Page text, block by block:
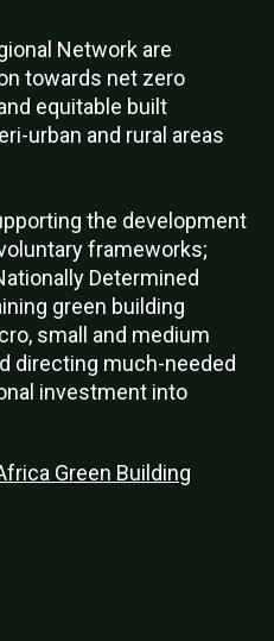
Network are
towards net zero
equitable built
urban and rural areas
the development
frameworks;
Determined
green building
small and medium
directing much-needed
investment into
Green Building